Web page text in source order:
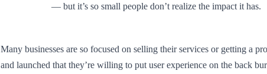
— but it’s so small people don’t realize the impact it has.
Many businesses are so focused on selling their services or getting a
and launched that they’re willing to put user experience on the back